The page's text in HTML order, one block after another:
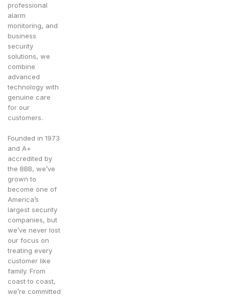
professional
alarm
monitoring, and
business
security
solutions, we
combine
advanced
technology with
genuine care
for our
customers.
Founded in 1973
and A+
accredited by
the BBB, we’ve
grown to
become one of
America’s
largest security
companies, but
we’ve never lost
our focus on
treating every
customer like
family. From
coast to coast,
we’re committed